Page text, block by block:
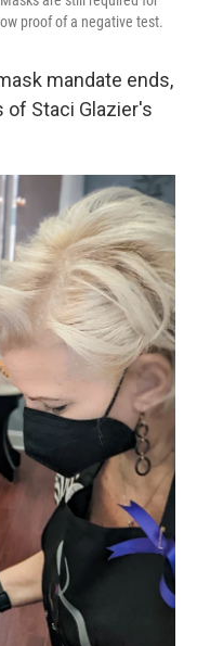
proof of a negative test.
mandate ends,
Staci Glazier's